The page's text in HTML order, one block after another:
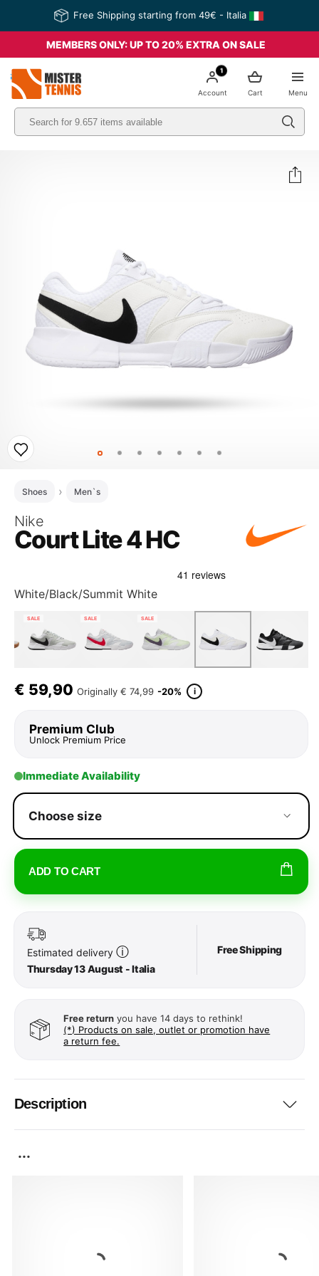
Free Shipping starting from 49€ - Italia
MEMBERS ONLY: UP TO 20% EXTRA ON SALE
Menu
Cart
1
Account
Shoes Men`s
Nike
Court Lite 4 HC
White/Black/Summit White
SALE SALE SALE
€ 59,90 Originally € 74,99 -20% i
Premium Club
Unlock Premium Price
Immediate Availability
Choose size
ADD TO CART
Estimated delivery ⓘ
Thursday 13 August - Italia
Free Shipping
Free return you have 14 days to rethink!
(*) Products on sale, outlet or promotion have
a return fee.
Description
...